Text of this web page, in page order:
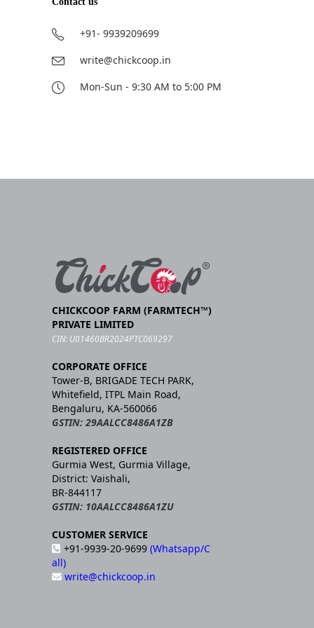
+91- 9939209699
write@chickcoop.in
Mon-Sun - 9:30 AM to 5:00 PM
CHICKCOOP FARM (FARMTECH™)
PRIVATE LIMITED
CIN: U01460BR2024PTC069297
CORPORATE OFFICE
Tower-B, BRIGADE TECH PARK,
Whitefield, ITPL Main Road,
Bengaluru, KA-560066
GSTIN: 29AALCC8486A1ZB
REGISTERED OFFICE
Gurmia West, Gurmia Village,
District: Vaishali,
BR-844117
GSTIN: 10AALCC8486A1ZU
CUSTOMER SERVICE
+91-9939-20-9699 (Whatsapp/C
all)
write@chickcoop.in